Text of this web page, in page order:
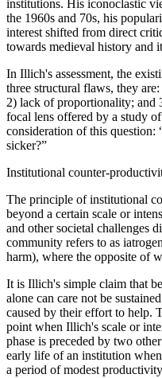
institutions. His iconoclastic
the 1960s and 70s, his
interest shifted from direct
towards medieval history and
In Illich's assessment, the
three structural flaws, they
2) lack of proportionality; and
focal lens offered by a study
consideration of this question:
sicker?”
Institutional counter-
The principle of institutional
beyond a certain scale or
and other societal challenges
community refers to as
harm), where the opposite of
It is Illich's simple claim that
alone can care not be
caused by their effort to help.
point when Illich's scale or
phase is preceded by two
early life of an institution
a period of modest